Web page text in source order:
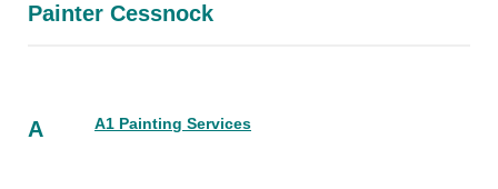
Painter Cessnock
A A1 Painting Services